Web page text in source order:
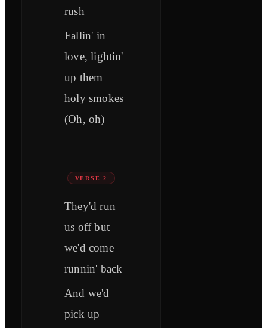
rush
Fallin' in
love, lightin'
up them
holy smokes
(Oh, oh)
VERSE 2
They'd run
us off but
we'd come
runnin' back
And we'd
pick up